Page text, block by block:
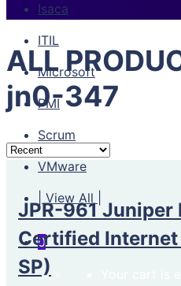
Isaca
ITIL
Microsoft
PMI
Scrum
VMware
| View All |
0
ALL
jn0-347
JPR-961 Juniper
Certified
SP)